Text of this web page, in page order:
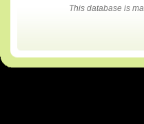
This database is